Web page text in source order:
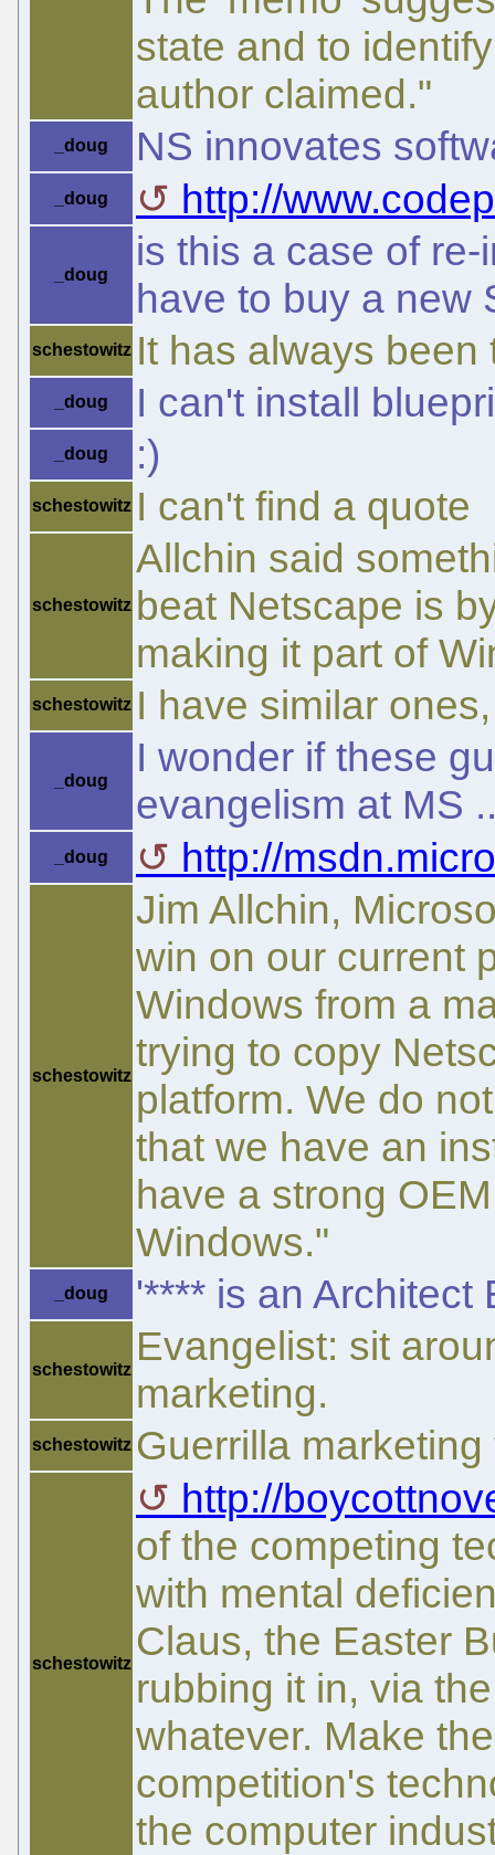
state and to
author claimed."
_doug NS innovates
_doug http://
_doug
is this a case of
have to buy a new
schestowitz It has always been
_doug I can't install
_doug :)
schestowitz I can't find a quote
schestowitz
Allchin said
beat Netscape is
making it part of
schestowitz I have similar
_doug
I wonder if these
evangelism at MS
_doug http://
schestowitz
Jim Allchin,
win on our current
Windows from a
trying to copy
platform. We do
that we have an
have a strong
Windows."
_doug '**** is an Architect
schestowitz
Evangelist: sit
marketing.
schestowitz Guerrilla marketing
schestowitz
http://
of the competing
with mental
Claus, the Easter
rubbing it in, via
whatever. Make
competition's
the computer